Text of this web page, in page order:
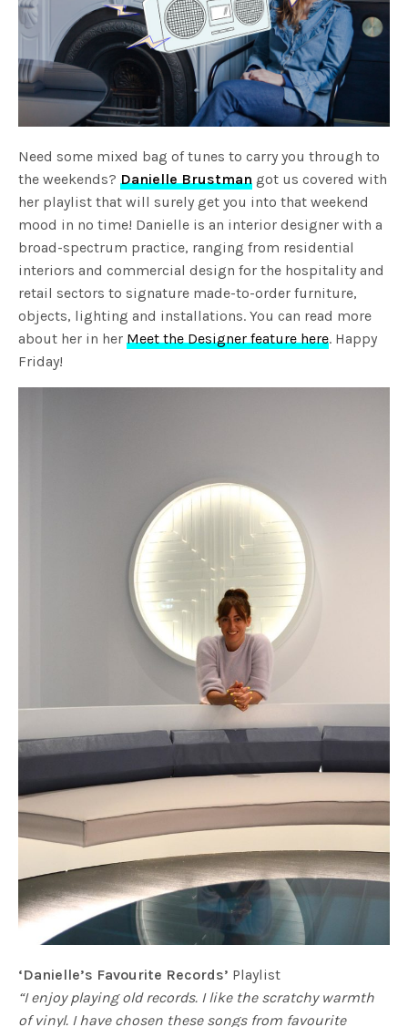
Need some mixed bag of tunes to carry you through to
the weekends?Danielle Brustman got us covered with
her playlist that will surely get you into that weekend
mood in no time! Danielle is an interior designer with a
broad-spectrum practice, ranging from residential
interiors and commercial design for the hospitality and
retail sectors to signature made-to-order furniture,
objects, lighting and installations. You can read more
about her in herMeet the Designer feature here. Happy
Friday!
‘Danielle’s Favourite Records’ Playlist
“I enjoy playing old records. I like the scratchy warmth
of vinyl. I have chosen these songs from favourite